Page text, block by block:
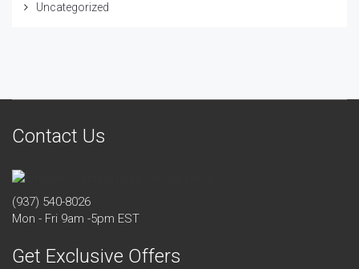
Uncategorized
Contact Us
(937) 540-8026
Mon - Fri 9am -5pm EST
Get Exclusive Offers